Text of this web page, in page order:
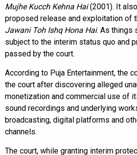
Mujhe Kucch Kehna Hai(2001). It
proposed release and exploitation of
Jawani Toh Ishq Hona Hai. As things
subject to the interim status quo and
passed by the court.
According to Puja Entertainment, the
the court after discovering alleged
monetization and commercial use of
sound recordings and underlying
broadcasting, digital platforms and
channels.
The court, while granting interim